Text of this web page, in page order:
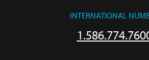
INTERNATIONAL